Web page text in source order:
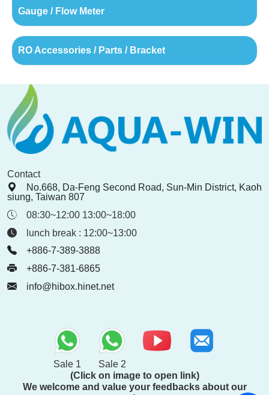
Gauge / Flow Meter
RO Accessories / Parts / Bracket
Contact
No.668, Da-Feng Second Road, Sun-Min District, Kaoh
siung, Taiwan 807
08:30~12:00 13:00~18:00
lunch break : 12:00~13:00
+886-7-389-3888
+886-7-381-6865
info@hibox.hinet.net
Sale 1
Sale 2
(Click on image to open link)
We welcome and value your feedbacks about our